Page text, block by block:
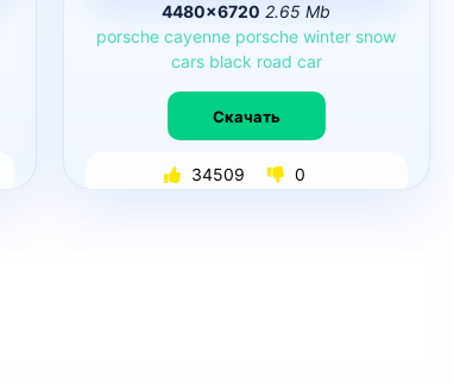
4480×6720 2.65 Mb
porsche cayenne porsche winter snow
cars black road car
Скачать
34509 0